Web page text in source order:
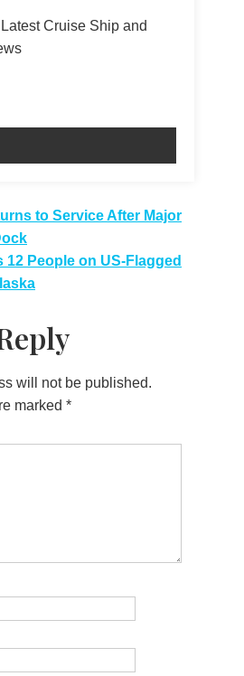
Cruise Ship and
to Service After Major
12 People on US-Flagged
will not be published.
marked *